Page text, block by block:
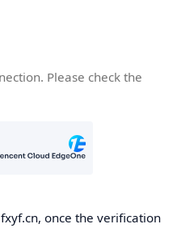
Please check the
once the verification